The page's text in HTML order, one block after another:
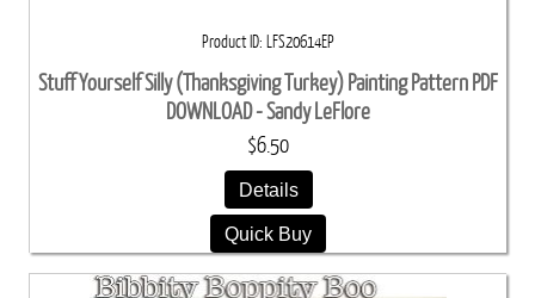
Product ID LFS20614EP
Stuff Yourself Silly (Thanksgiving Turkey) Painting Pattern PDF
DOWNLOAD - Sandy LeFlore
$6.50
Details
Quick Buy